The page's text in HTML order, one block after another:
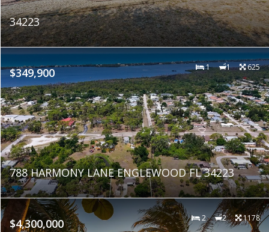
34223
$349,900 1 1 625
788 HARMONY LANE ENGLEWOOD FL 34223
$4,300,000 2 2 1178